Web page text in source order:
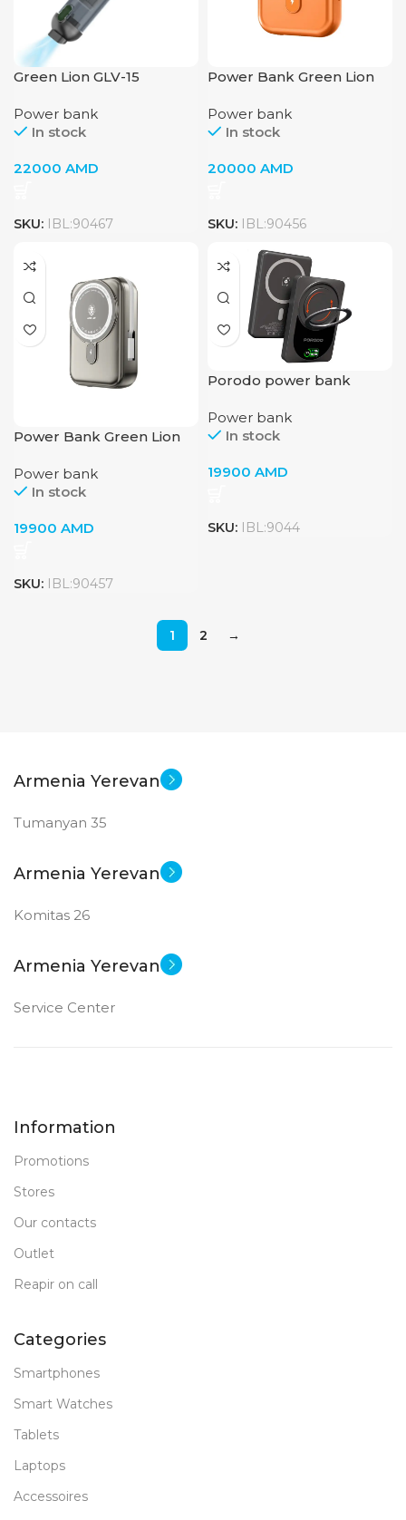
Green Lion GLV-15
Blower & Air Duster –
Grey / Black
Power bank
In stock
22000 AMD
SKU: IBL:90467
Power Bank Green Lion
Magsafe Orange
Power bank
In stock
20000 AMD
SKU: IBL:90456
Power Bank Green Lion
Magsafe Titanium
Power bank
In stock
19900 AMD
SKU: IBL:90457
Porodo power bank
Power bank
In stock
19900 AMD
SKU: IBL:9044
1 2 →
Armenia Yerevan
Tumanyan 35
Armenia Yerevan
Komitas 26
Armenia Yerevan
Service Center
Information
Promotions
Stores
Our contacts
Outlet
Reapir on call
Categories
Smartphones
Smart Watches
Tablets
Laptops
Accessoires